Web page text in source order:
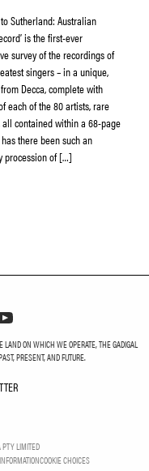
Sutherland: Australian
is the first-ever
survey of the recordings of
singers – in a unique,
Decca, complete with
each of the 80 artists, rare
all contained within a 68-page
there been such an
procession of […]
LAND ON WHICH WE OPERATE, THE GADIGAL
PRESENT, AND FUTURE.
LIMITED
COOKIE CHOICES